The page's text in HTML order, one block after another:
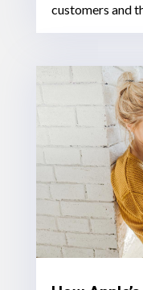
customers and